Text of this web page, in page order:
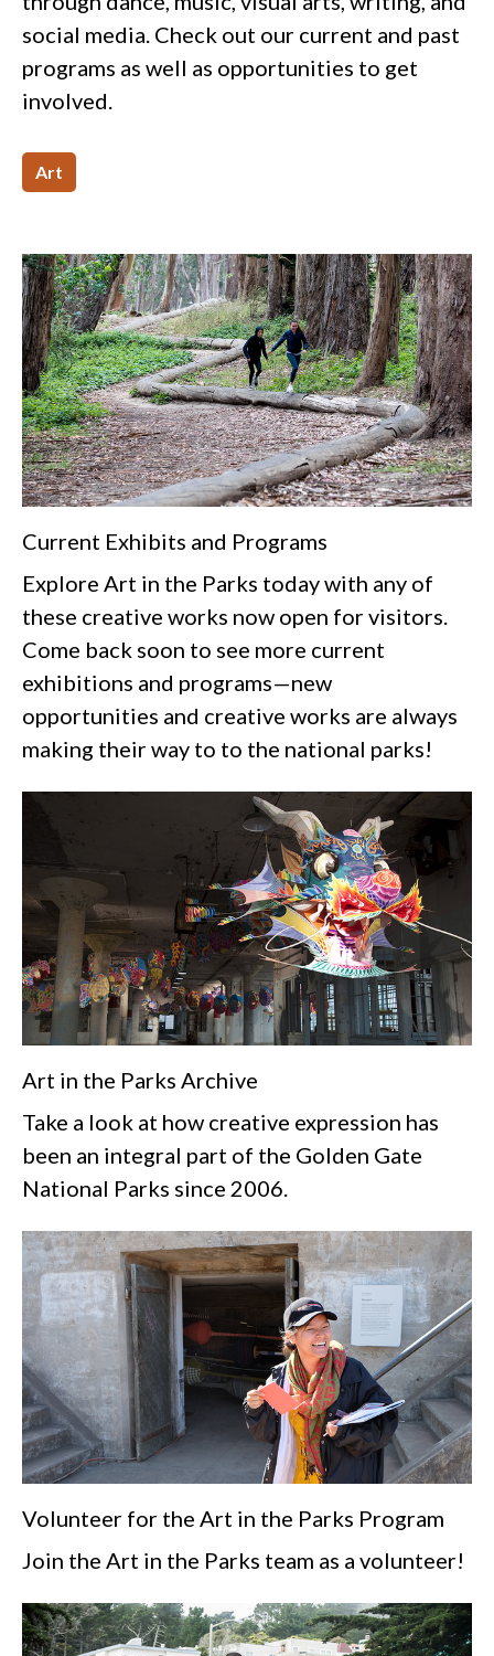
social media. Check out our current and past
programs as well as opportunities to get
involved.
Art
Current Exhibits and Programs
Explore Art in the Parks today with any of
these creative works now open for visitors.
Come back soon to see more current
exhibitions and programs—new
opportunities and creative works are always
making their way to to the national parks!
Art in the Parks Archive
Take a look at how creative expression has
been an integral part of the Golden Gate
National Parks since 2006.
Volunteer for the Art in the Parks Program
Join the Art in the Parks team as a volunteer!